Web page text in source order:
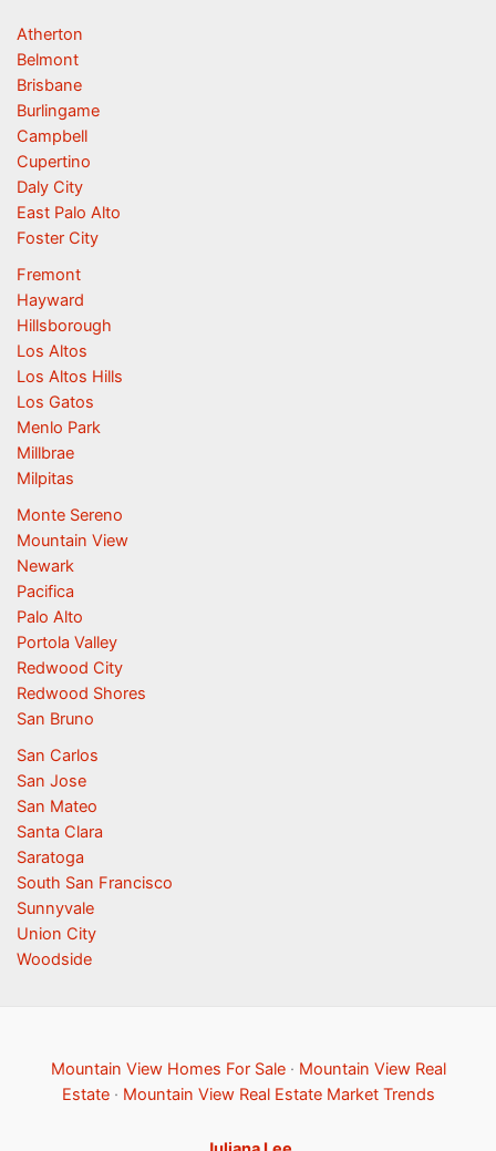
Atherton
Belmont
Brisbane
Burlingame
Campbell
Cupertino
Daly City
East Palo Alto
Foster City
Fremont
Hayward
Hillsborough
Los Altos
Los Altos Hills
Los Gatos
Menlo Park
Millbrae
Milpitas
Monte Sereno
Mountain View
Newark
Pacifica
Palo Alto
Portola Valley
Redwood City
Redwood Shores
San Bruno
San Carlos
San Jose
San Mateo
Santa Clara
Saratoga
South San Francisco
Sunnyvale
Union City
Woodside
Mountain View Homes For Sale· Mountain View Real
Estate· Mountain View Real Estate Market Trends